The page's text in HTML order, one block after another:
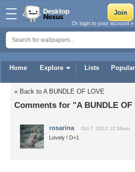
Home Explore Lists Popular
Or login to your account »
« Back to A BUNDLE OF LOVE
Comments for "A BUNDLE OF
rosarina Oct 7, 2012 12:36am
Lovely ! D+1